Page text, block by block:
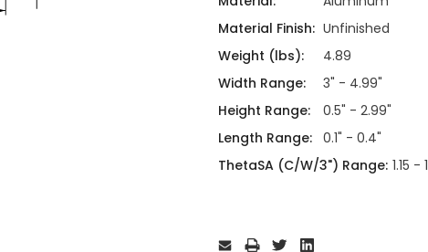
Material Finish: Unfinished
Weight (lbs):
4.89
Width Range:
3" - 4.99"
Height Range:
0.5" - 2.99"
Length Range: 0.1" - 0.4"
ThetaSA (C/W/3") Range: 1.15 -
Stock: